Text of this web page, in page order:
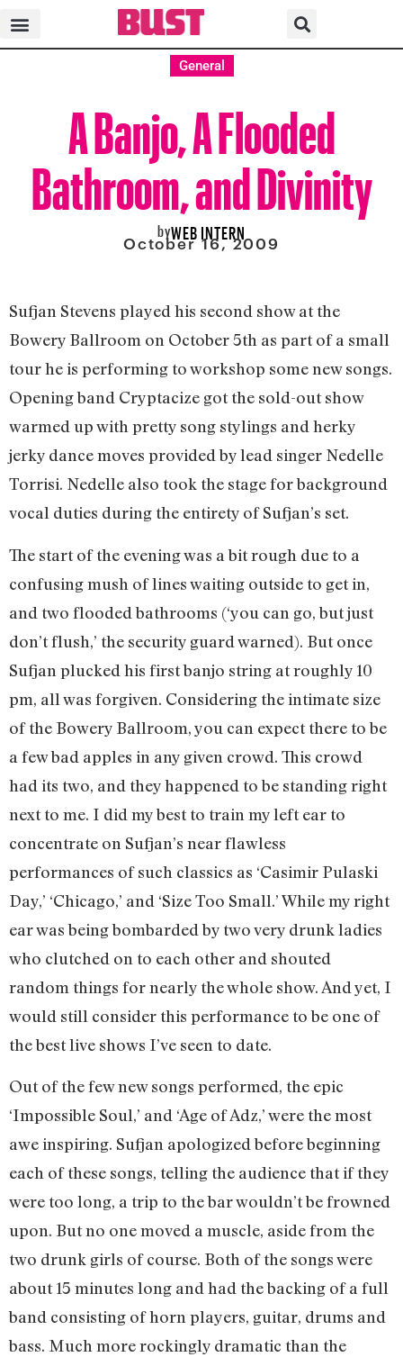
General
A Banjo, A Flooded
Bathroom, and Divinity
byWEB INTERN
October 16, 2009
Sufjan Stevens played his second show at the
Bowery Ballroom on October 5th as part of a small
tour he is performing to workshop some new songs.
Opening band Cryptacize got the sold-out show
warmed up with pretty song stylings and herky
jerky dance moves provided by lead singer Nedelle
Torrisi. Nedelle also took the stage for background
vocal duties during the entirety of Sufjan’s set.
The start of the evening was a bit rough due to a
confusing mush of lines waiting outside to get in,
and two flooded bathrooms (‘you can go, but just
don’t flush,’ the security guard warned). But once
Sufjan plucked his first banjo string at roughly 10
pm, all was forgiven. Considering the intimate size
of the Bowery Ballroom, you can expect there to be
a few bad apples in any given crowd. This crowd
had its two, and they happened to be standing right
next to me. I did my best to train my left ear to
concentrate on Sufjan’s near flawless
performances of such classics as ‘Casimir Pulaski
Day,’ ‘Chicago,’ and ‘Size Too Small.’ While my right
ear was being bombarded by two very drunk ladies
who clutched on to each other and shouted
random things for nearly the whole show. And yet, I
would still consider this performance to be one of
the best live shows I’ve seen to date.
Out of the few new songs performed, the epic
‘Impossible Soul,’ and ‘Age of Adz,’ were the most
awe inspiring. Sufjan apologized before beginning
each of these songs, telling the audience that if they
were too long, a trip to the bar wouldn’t be frowned
upon. But no one moved a muscle, aside from the
two drunk girls of course. Both of the songs were
about 15 minutes long and had the backing of a full
band consisting of horn players, guitar, drums and
bass. Much more rockingly dramatic than the